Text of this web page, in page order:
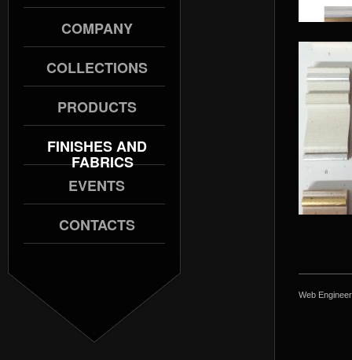
COMPANY
COLLECTIONS
PRODUCTS
FINISHES AND
FABRICS
EVENTS
CONTACTS
Web